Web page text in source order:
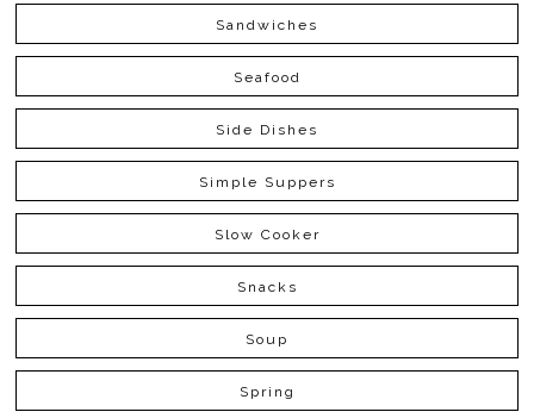
Sandwiches
Seafood
Side Dishes
Simple Suppers
Slow Cooker
Snacks
Soup
Spring